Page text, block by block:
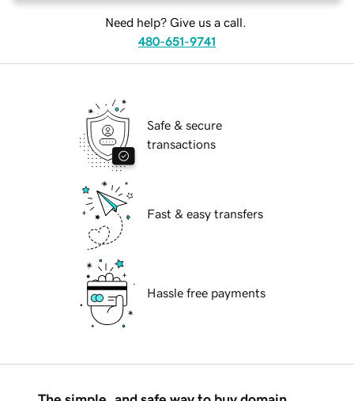
Need help? Give us a call.
480-651-9741
Safe & secure
transactions
Fast & easy transfers
Hassle free payments